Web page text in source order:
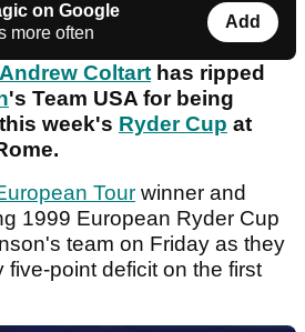
on Google
more often
Add
Andrew Coltart has ripped
's Team USA for being
week's Ryder Cup at
Tour winner and
1999 European Ryder Cup
team on Friday as they
five-point deficit on the first